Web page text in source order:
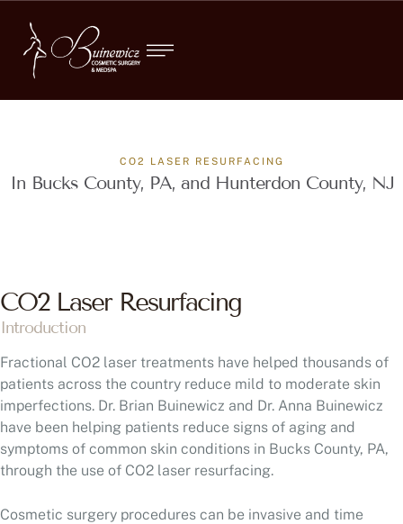
CO2 LASER RESURFACING
In Bucks County, PA, and Hunterdon County, NJ
CO2 Laser Resurfacing
Introduction
Fractional CO2 laser treatments have helped thousands of
patients across the country reduce mild to moderate skin
imperfections. Dr. Brian Buinewicz and Dr. Anna Buinewicz
have been helping patients reduce signs of aging and
symptoms of common skin conditions in Bucks County, PA,
through the use of CO2 laser resurfacing.
Cosmetic surgery procedures can be invasive and time